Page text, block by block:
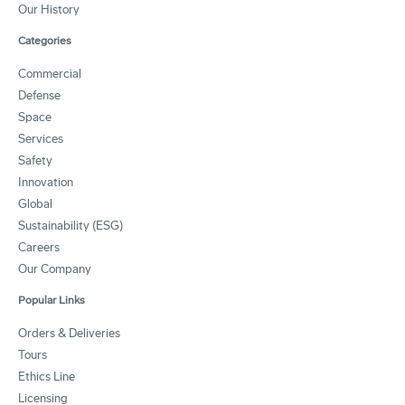
Our History
Categories
Commercial
Defense
Space
Services
Safety
Innovation
Global
Sustainability (ESG)
Careers
Our Company
Popular Links
Orders & Deliveries
Tours
Ethics Line
Licensing